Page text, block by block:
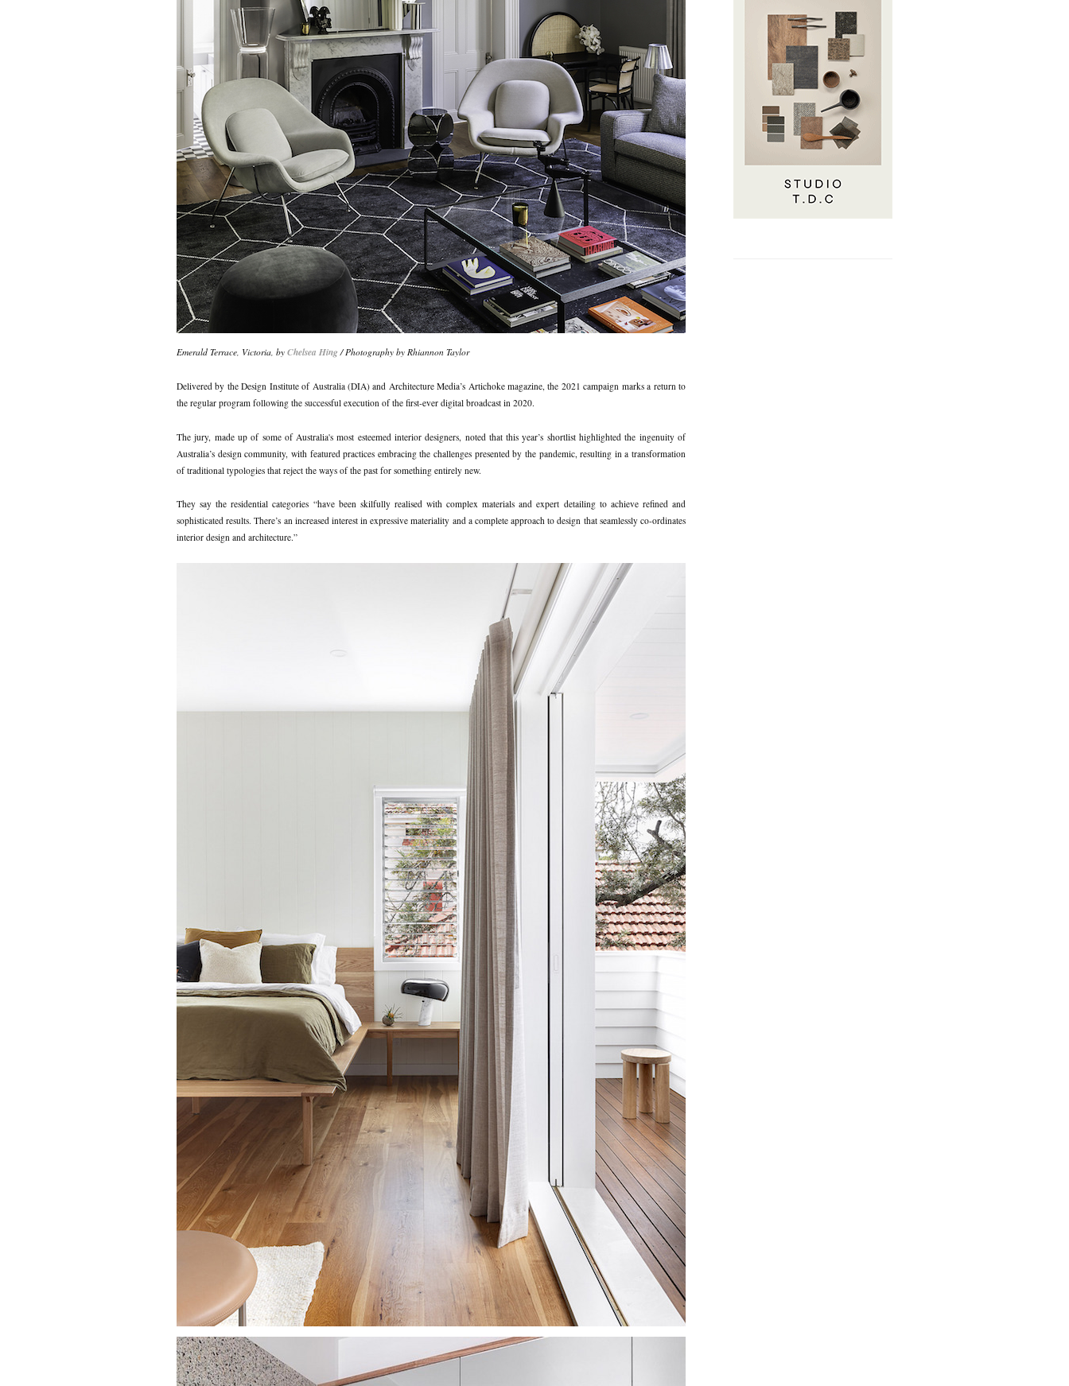
Emerald Terrace, Victoria, by Chelsea Hing / Photography by Rhiannon Taylor
Delivered by the Design Institute of Australia (DIA) and Architecture Media’s Artichoke magazine, the 2021 campaign marks a return to
the regular program following the successful execution of the first-ever digital broadcast in 2020.
The jury, made up of some of Australia's most esteemed interior designers, noted that this year’s shortlist highlighted the ingenuity of
Australia’s design community, with featured practices embracing the challenges presented by the pandemic, resulting in a transformation
of traditional typologies that reject the ways of the past for something entirely new.
They say the residential categories “have been skilfully realised with complex materials and expert detailing to achieve refined and
sophisticated results. There’s an increased interest in expressive materiality and a complete approach to design that seamlessly co-ordinates
interior design and architecture.”